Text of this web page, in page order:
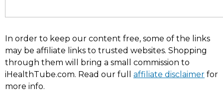
In order to keep our content free, some of the links
may be affiliate links to trusted websites. Shopping
through them will bring a small commission to
iHealthTube.com. Read our full affiliate disclaimer for
more info.